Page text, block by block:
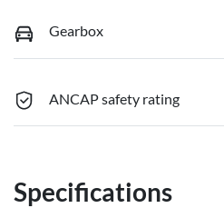
Gearbox
ANCAP safety rating
Specifications